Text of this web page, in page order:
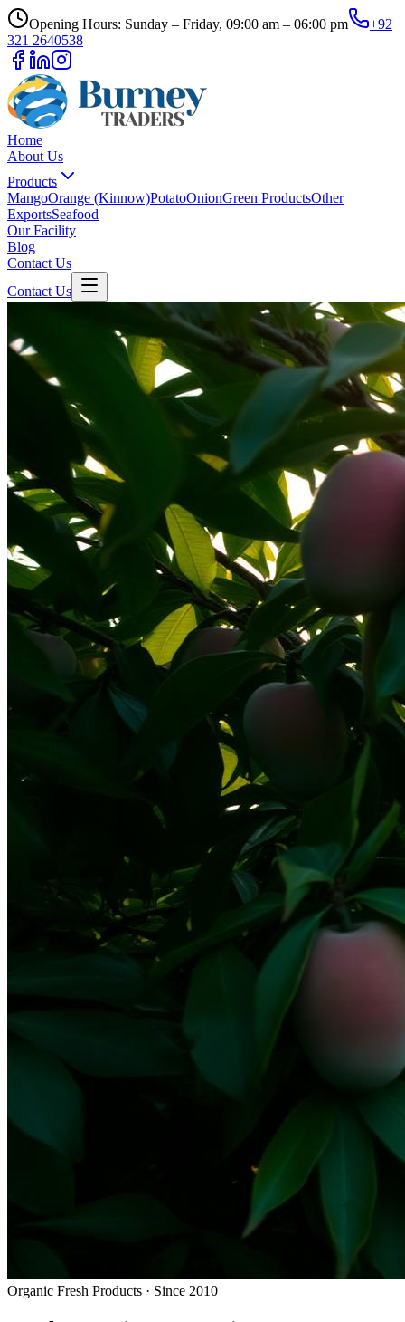
Opening Hours: Sunday – Friday, 09:00 am – 06:00 pm
+92
321 2640538
Home
About Us
Products
MangoOrange (Kinnow)PotatoOnionGreen ProductsOther
ExportsSeafood
Our Facility
Blog
Contact Us
Contact Us
Organic Fresh Products · Since 2010